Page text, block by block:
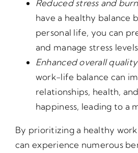
Reduced stress and
have a healthy balance
personal life, you can
and manage stress
Enhanced overall
work-life balance can
relationships, health,
happiness, leading to a
By prioritizing a healthy
can experience numerous